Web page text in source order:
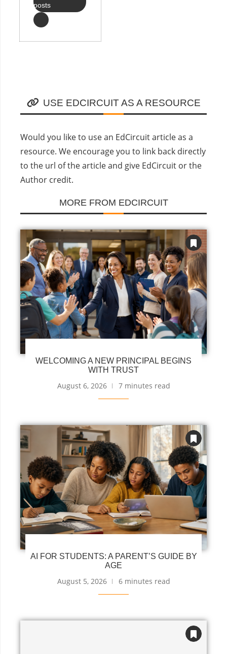
posts
USE EDCIRCUIT AS A RESOURCE
Would you like to use an EdCircuit article as a
resource. We encourage you to link back directly
to the url of the article and give EdCircuit or the
Author credit.
MORE FROM EDCIRCUIT
WELCOMING A NEW PRINCIPAL BEGINS
WITH TRUST
August 6, 2026 7 minutes read
AI FOR STUDENTS: A PARENT’S GUIDE BY
AGE
August 5, 2026 6 minutes read